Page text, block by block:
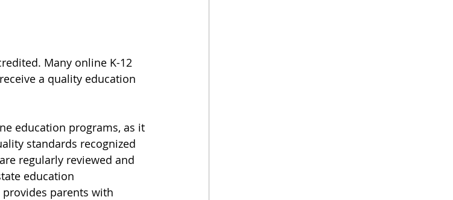
Many online K-12
a quality education
education programs, as it
standards recognized
are regularly reviewed and
education
parents with